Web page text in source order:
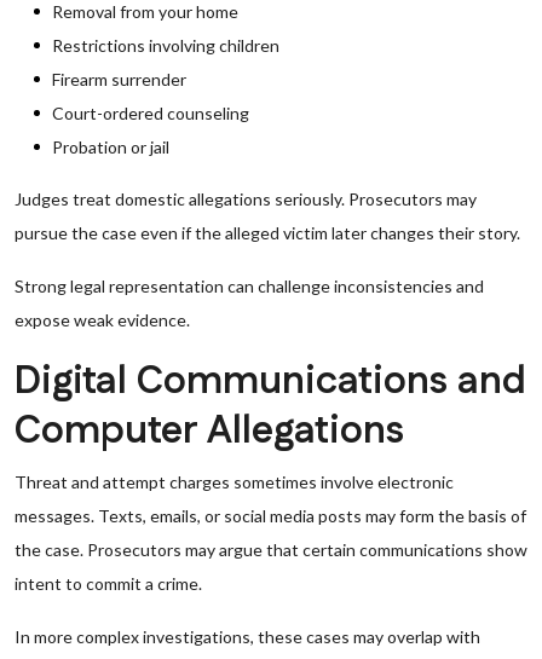
Removal from your home
Restrictions involving children
Firearm surrender
Court-ordered counseling
Probation or jail
Judges treat domestic allegations seriously. Prosecutors may
pursue the case even if the alleged victim later changes their story.
Strong legal representation can challenge inconsistencies and
expose weak evidence.
Digital Communications and
Computer Allegations
Threat and attempt charges sometimes involve electronic
messages. Texts, emails, or social media posts may form the basis of
the case. Prosecutors may argue that certain communications show
intent to commit a crime.
In more complex investigations, these cases may overlap with